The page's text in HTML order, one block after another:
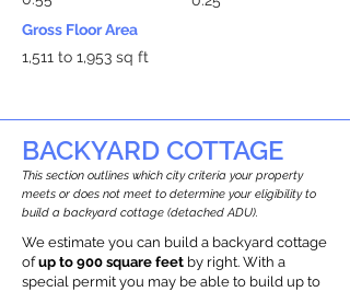
Gross Floor Area
1,511 to 1,953 sq ft
BACKYARD COTTAGE
This section outlines which city criteria your property
meets or does not meet to determine your eligibility to
build a backyard cottage (detached ADU).
We estimate you can build a backyard cottage
ofup to 900 square feet by right. With a
special permit you may be able to build up to